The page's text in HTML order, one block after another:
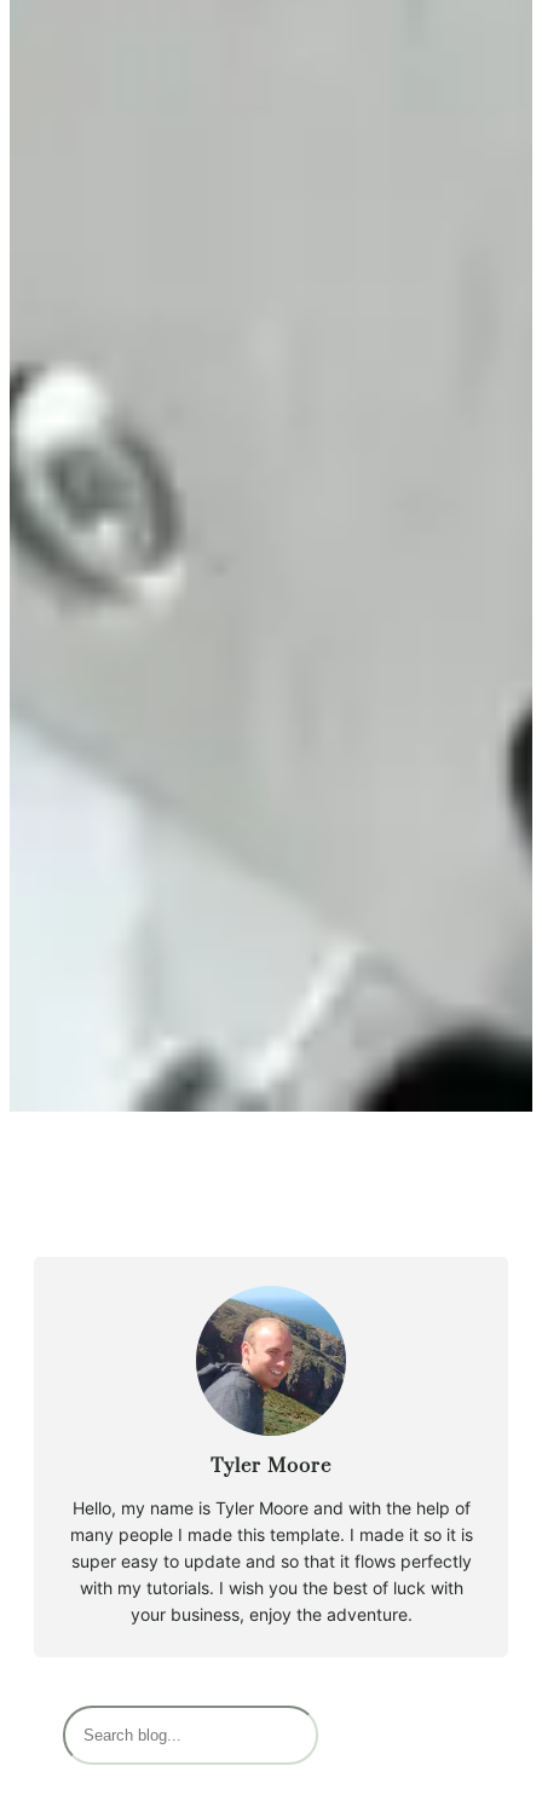
Tyler Moore
Hello, my name is Tyler Moore and with the help of
many people I made this template. I made it so it is
super easy to update and so that it flows perfectly
with my tutorials. I wish you the best of luck with
your business, enjoy the adventure.
S
e